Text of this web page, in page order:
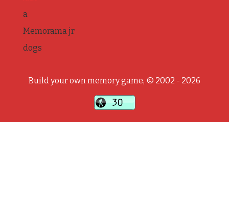
a
Memorama jr
dogs
Build your own memory game, © 2002 - 2026